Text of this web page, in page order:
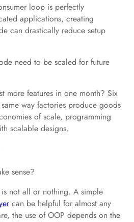
loop is perfectly
applications, creating
can drastically reduce setup
need to be scaled for future
more features in one month? Six
way factories produce goods
of scale, programming
scalable designs.
sense?
not all or nothing. A simple
can be helpful for almost any
the use of OOP depends on the